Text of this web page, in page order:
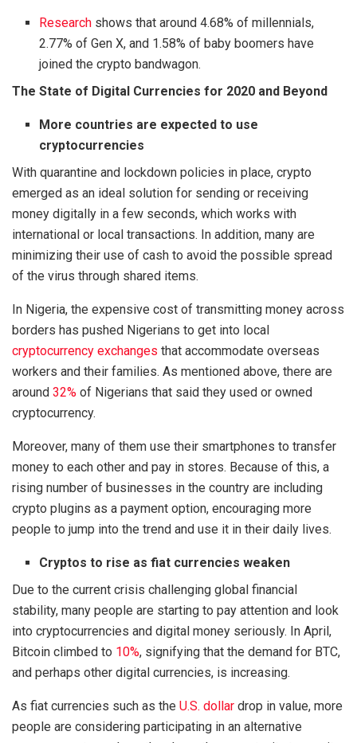
Research shows that around 4.68% of millennials,
2.77% of Gen X, and 1.58% of baby boomers have
joined the crypto bandwagon.
The State of Digital Currencies for 2020 and Beyond
More countries are expected to use
cryptocurrencies
With quarantine and lockdown policies in place, crypto
emerged as an ideal solution for sending or receiving
money digitally in a few seconds, which works with
international or local transactions. In addition, many are
minimizing their use of cash to avoid the possible spread
of the virus through shared items.
In Nigeria, the expensive cost of transmitting money across
borders has pushed Nigerians to get into local
cryptocurrency exchanges that accommodate overseas
workers and their families. As mentioned above, there are
around 32% of Nigerians that said they used or owned
cryptocurrency.
Moreover, many of them use their smartphones to transfer
money to each other and pay in stores. Because of this, a
rising number of businesses in the country are including
crypto plugins as a payment option, encouraging more
people to jump into the trend and use it in their daily lives.
Cryptos to rise as fiat currencies weaken
Due to the current crisis challenging global financial
stability, many people are starting to pay attention and look
into cryptocurrencies and digital money seriously. In April,
Bitcoin climbed to 10%, signifying that the demand for BTC,
and perhaps other digital currencies, is increasing.
As fiat currencies such as the U.S. dollar drop in value, more
people are considering participating in an alternative